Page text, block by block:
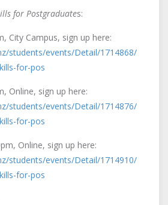
for Postgraduates:
City Campus, sign up here:
students/events/Detail/1714868/
for-pos
Online, sign up here:
students/events/Detail/1714876/
for-pos
Online, sign up here:
students/events/Detail/1714910/
for-pos